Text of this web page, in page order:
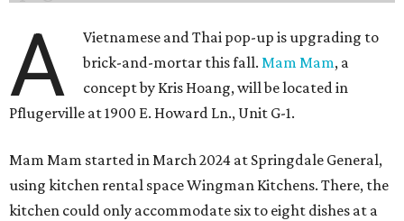
A
Vietnamese and Thai pop-up is upgrading to
brick-and-mortar this fall.Mam Mam, a
concept by Kris Hoang, will be located in
Pflugerville at 1900 E. Howard Ln., Unit G-1.
Mam Mam started in March 2024 at Springdale General,
using kitchen rental space Wingman Kitchens. There, the
kitchen could only accommodate six to eight dishes at a